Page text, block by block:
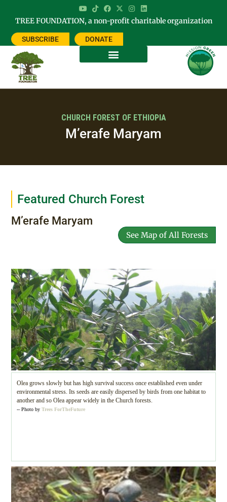
TREE FOUNDATION, a non-profit charitable organization
SUBSCRIBE DONATE
CHURCH FOREST OF ETHIOPIA
M’erafe Maryam
Featured Church Forest
M’erafe Maryam
See Map of All Forests
Olea grows slowly but has high survival success once established even under
environmental stress. Its seeds are easily dispersed by birds from one habitat to
another and so Olea appear widely in the Church forests.
-- Photo byTrees ForTheFuture